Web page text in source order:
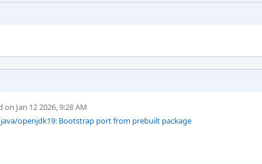
Jan 12 2026, 9:28 AM
java/openjdk19: Bootstrap port from prebuilt package